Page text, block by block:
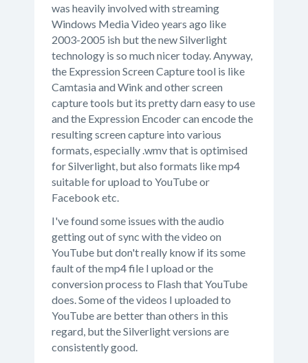
was heavily involved with streaming
Windows Media Video years ago like
2003-2005 ish but the new Silverlight
technology is so much nicer today. Anyway,
the Expression Screen Capture tool is like
Camtasia and Wink and other screen
capture tools but its pretty darn easy to use
and the Expression Encoder can encode the
resulting screen capture into various
formats, especially .wmv that is optimised
for Silverlight, but also formats like mp4
suitable for upload to YouTube or
Facebook etc.
I've found some issues with the audio
getting out of sync with the video on
YouTube but don't really know if its some
fault of the mp4 file I upload or the
conversion process to Flash that YouTube
does. Some of the videos I uploaded to
YouTube are better than others in this
regard, but the Silverlight versions are
consistently good.